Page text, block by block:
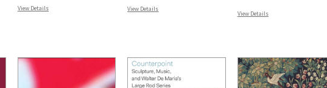
View Details View Details
View Details